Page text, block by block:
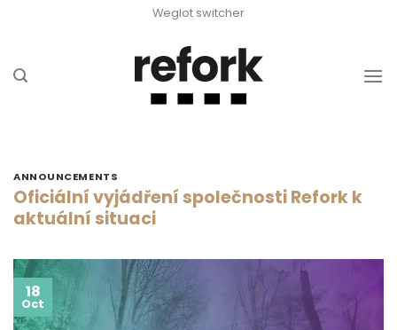
Weglot switcher
ANNOUNCEMENTS
Oficiální vyjádření společnosti Refork k
aktuální situaci
18
Oct